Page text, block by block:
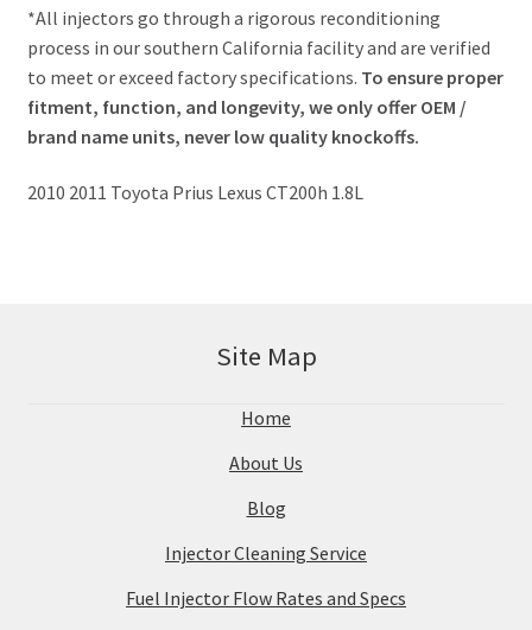
*All injectors go through a rigorous reconditioning
process in our southern California facility and are verified
to meet or exceed factory specifications. To ensure proper
fitment, function, and longevity, we only offer OEM /
brand name units, never low quality knockoffs.
2010 2011 Toyota Prius Lexus CT200h 1.8L
Site Map
Home
About Us
Blog
Injector Cleaning Service
Fuel Injector Flow Rates and Specs